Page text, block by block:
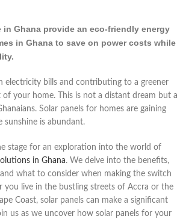
in Ghana provide an eco-friendly energy
in Ghana to save on power costs while
electricity bills and contributing to a greener
your home. This is not a distant dream but a
Solar panels for homes are gaining
sunshine is abundant.
stage for an exploration into the world of
in Ghana. We delve into the benefits,
what to consider when making the switch
you live in the bustling streets of Accra or the
Coast, solar panels can make a significant
us as we uncover how solar panels for your